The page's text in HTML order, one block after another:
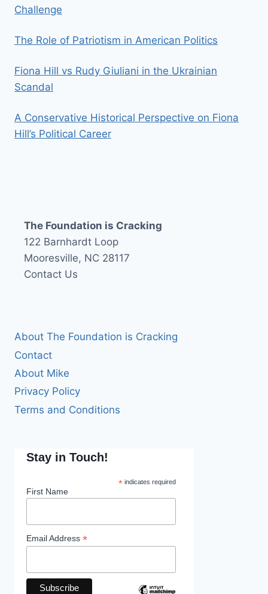
Challenge
The Role of Patriotism in American Politics
Fiona Hill vs Rudy Giuliani in the Ukrainian
Scandal
A Conservative Historical Perspective on Fiona
Hill’s Political Career
The Foundation is Cracking
122 Barnhardt Loop
Mooresville, NC 28117
Contact Us
About The Foundation is Cracking
Contact
About Mike
Privacy Policy
Terms and Conditions
Stay in Touch!
*indicates required
First Name
Email Address *